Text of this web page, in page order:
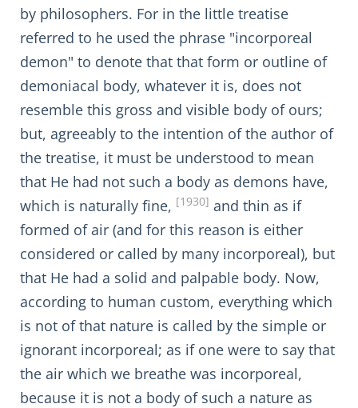
by philosophers. For in the little treatise
referred to he used the phrase "incorporeal
demon" to denote that that form or outline of
demoniacal body, whatever it is, does not
resemble this gross and visible body of ours;
but, agreeably to the intention of the author of
the treatise, it must be understood to mean
that He had not such a body as demons have,
which is naturally fine, [1930] and thin as if
formed of air (and for this reason is either
considered or called by many incorporeal), but
that He had a solid and palpable body. Now,
according to human custom, everything which
is not of that nature is called by the simple or
ignorant incorporeal; as if one were to say that
the air which we breathe was incorporeal,
because it is not a body of such a nature as